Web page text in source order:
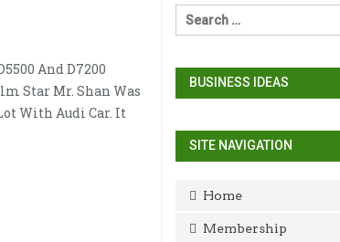
And D7200
Star Mr. Shan Was
With Audi Car. It
BUSINESS IDEAS
SITE NAVIGATION
Home
Membership